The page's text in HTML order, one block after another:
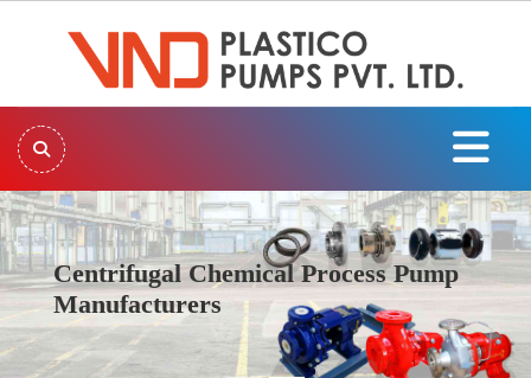
Centrifugal Chemical Process Pump
Manufacturers
Previous